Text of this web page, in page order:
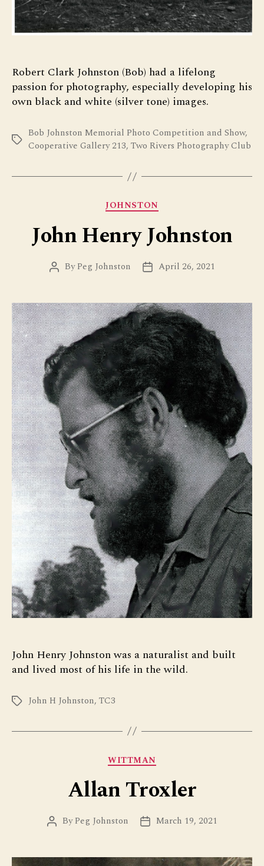
Robert Clark Johnston (Bob) had a lifelong
passion for photography, especially developing his
own black and white (silver tone) images.
Tags
Bob Johnston Memorial Photo Competition and Show,
Cooperative Gallery 213, Two Rivers Photography Club
Categories
JOHNSTON
John Henry Johnston
PostByPeg Johnston
PostApril 26, 2021
John Henry Johnston was a naturalist and built
and lived most of his life in the wild.
TagsJohn H Johnston, TC3
Categories
WITTMAN
Allan Troxler
PostByPeg Johnston
PostMarch 19, 2021